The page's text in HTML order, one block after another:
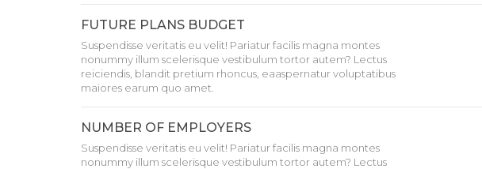
FUTURE PLANS BUDGET
Suspendisse veritatis eu velit! Pariatur facilis magna montes
nonummy illum scelerisque vestibulum tortor autem? Lectus
reiciendis, blandit pretium rhoncus, eaaspernatur voluptatibus
maiores earum quo amet.
NUMBER OF EMPLOYERS
Suspendisse veritatis eu velit! Pariatur facilis magna montes
nonummy illum scelerisque vestibulum tortor autem? Lectus